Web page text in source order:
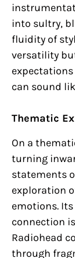
into sultry,
fluidity of
versatility
can sound
Thematic
On a
turning
statements
exploration
emotions.
connection
Radiohead
through